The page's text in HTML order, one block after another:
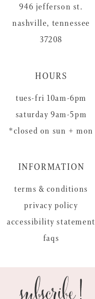
946 jefferson st.
nashville, tennessee
37208
HOURS
tues-fri 10am-6pm
saturday 9am-5pm
*closed on sun + mon
INFORMATION
terms & conditions
privacy policy
accessibility statement
faqs